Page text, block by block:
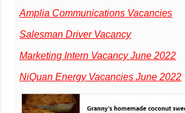
Amplia Communications Vacancies
Salesman Driver Vacancy
Marketing Intern Vacancy June 2022
NiQuan Energy Vacancies June 2022